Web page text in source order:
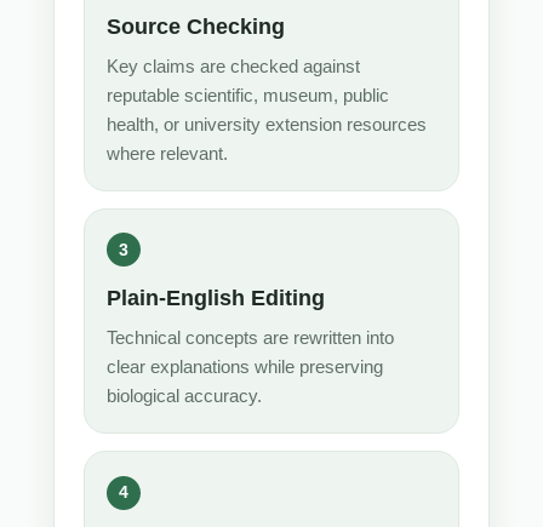
Source Checking
Key claims are checked against
reputable scientific, museum, public
health, or university extension resources
where relevant.
Plain-English Editing
Technical concepts are rewritten into
clear explanations while preserving
biological accuracy.